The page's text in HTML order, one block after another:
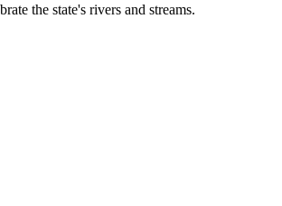
the state's rivers and streams.